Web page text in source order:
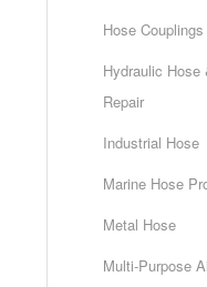
Hose Couplings
Hydraulic
Repair
Industrial Hose
Marine Hose
Metal Hose
Multi-Purpose